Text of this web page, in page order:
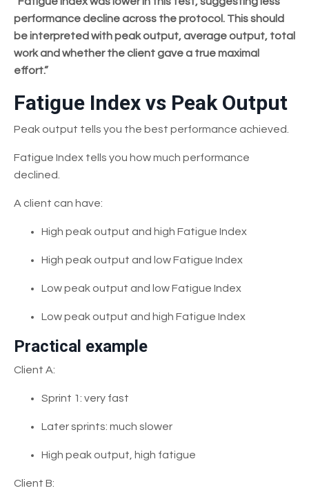
performance decline across the protocol. This should
be interpreted with peak output, average output, total
work and whether the client gave a true maximal
effort.”
Fatigue Index vs Peak Output
Peak output tells you the best performance achieved.
Fatigue Index tells you how much performance
declined.
A client can have:
High peak output and high Fatigue Index
High peak output and low Fatigue Index
Low peak output and low Fatigue Index
Low peak output and high Fatigue Index
Practical example
Client A:
Sprint 1: very fast
Later sprints: much slower
High peak output, high fatigue
Client B: